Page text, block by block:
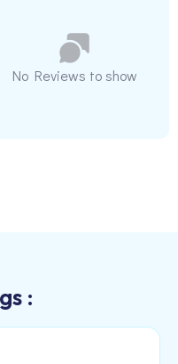
No Reviews to show
: